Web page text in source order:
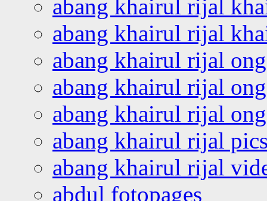
abang khairul rijal
abang khairul rijal
abang khairul rijal
abang khairul rijal
abang khairul rijal
abang khairul rijal
abang khairul rijal
abdul fotopages